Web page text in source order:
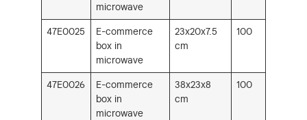
microwave
47E0025
E-commerce
box in
microwave
23x20x7.5
cm
100
47E0026
E-commerce
box in
microwave
38x23x8
cm
100